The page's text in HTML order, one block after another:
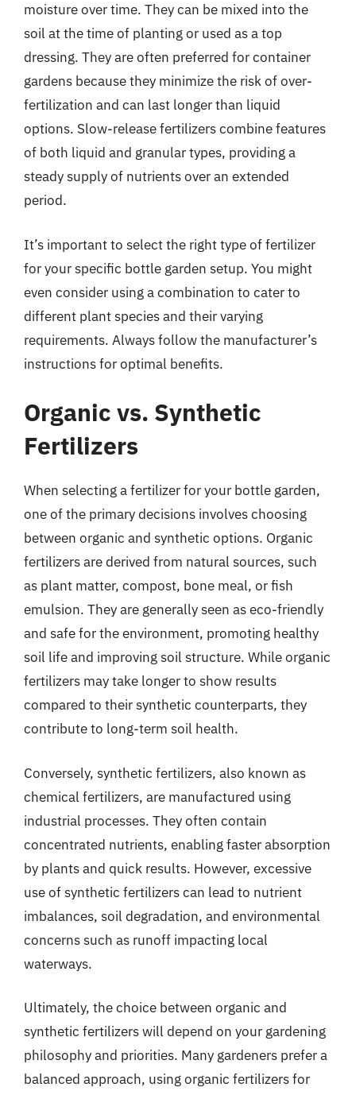
moisture over time. They can be mixed into the
soil at the time of planting or used as a top
dressing. They are often preferred for container
gardens because they minimize the risk of over-
fertilization and can last longer than liquid
options. Slow-release fertilizers combine features
of both liquid and granular types, providing a
steady supply of nutrients over an extended
period.
It’s important to select the right type of fertilizer
for your specific bottle garden setup. You might
even consider using a combination to cater to
different plant species and their varying
requirements. Always follow the manufacturer’s
instructions for optimal benefits.
Organic vs. Synthetic
Fertilizers
When selecting a fertilizer for your bottle garden,
one of the primary decisions involves choosing
between organic and synthetic options. Organic
fertilizers are derived from natural sources, such
as plant matter, compost, bone meal, or fish
emulsion. They are generally seen as eco-friendly
and safe for the environment, promoting healthy
soil life and improving soil structure. While organic
fertilizers may take longer to show results
compared to their synthetic counterparts, they
contribute to long-term soil health.
Conversely, synthetic fertilizers, also known as
chemical fertilizers, are manufactured using
industrial processes. They often contain
concentrated nutrients, enabling faster absorption
by plants and quick results. However, excessive
use of synthetic fertilizers can lead to nutrient
imbalances, soil degradation, and environmental
concerns such as runoff impacting local
waterways.
Ultimately, the choice between organic and
synthetic fertilizers will depend on your gardening
philosophy and priorities. Many gardeners prefer a
balanced approach, using organic fertilizers for